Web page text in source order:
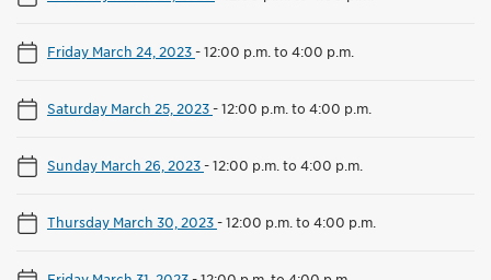
Friday March 24, 2023-12:00 p.m. to 4:00 p.m.
Saturday March 25, 2023-12:00 p.m. to 4:00 p.m.
Sunday March 26, 2023-12:00 p.m. to 4:00 p.m.
Thursday March 30, 2023-12:00 p.m. to 4:00 p.m.